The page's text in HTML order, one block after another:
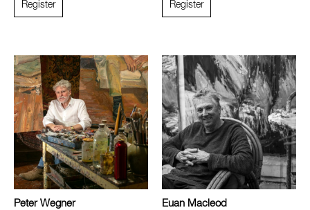
Register Register
Peter Wegner
Euan Macleod